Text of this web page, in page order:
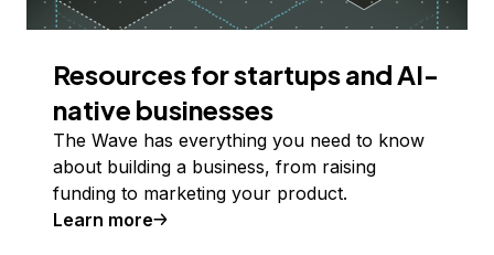
Resources for startups and AI-
native businesses
The Wave has everything you need to know
about building a business, from raising
funding to marketing your product.
Learn more